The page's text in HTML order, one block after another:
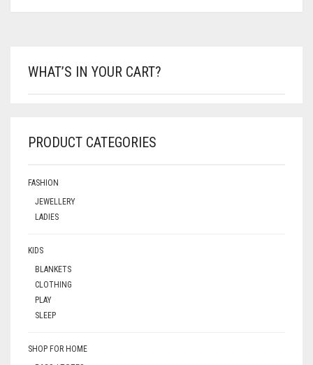
WHAT’S IN YOUR CART?
PRODUCT CATEGORIES
FASHION
JEWELLERY
LADIES
KIDS
BLANKETS
CLOTHING
PLAY
SLEEP
SHOP FOR HOME